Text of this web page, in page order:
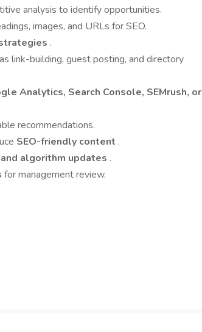
analysis to identify opportunities.
images, and URLs for SEO.
.
link-building, guest posting, and directory
Analytics, Search Console, SEMrush, or
recommendations.
SEO-friendly content .
algorithm updates .
for management review.